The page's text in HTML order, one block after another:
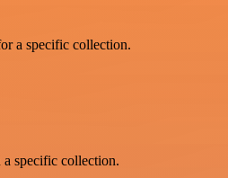
a specific collection.
a specific collection.